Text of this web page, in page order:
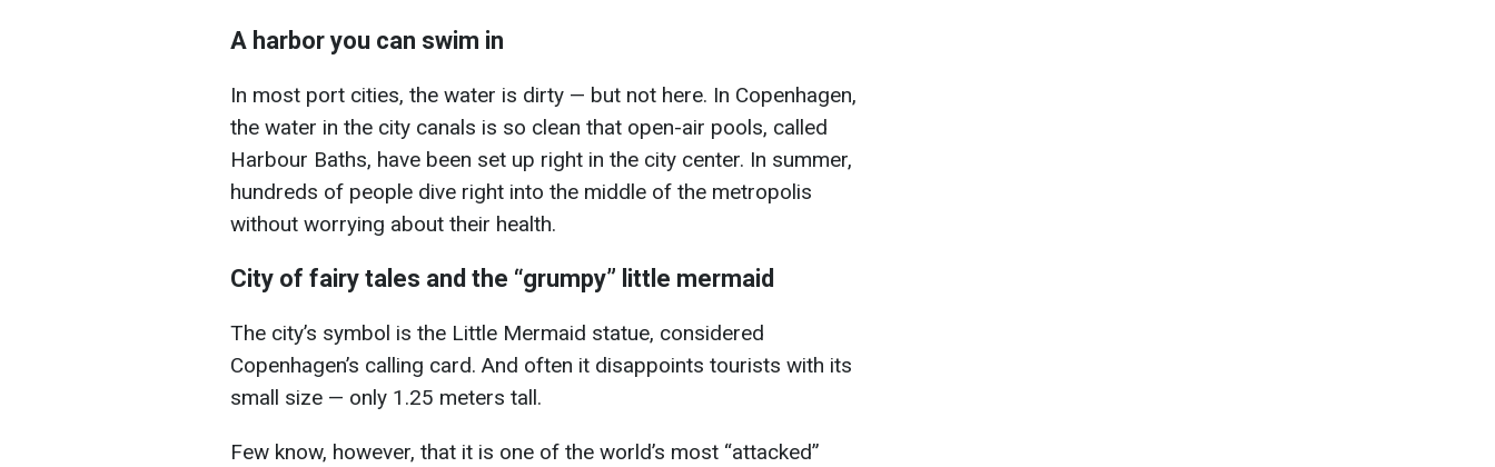
A harbor you can swim in
In most port cities, the water is dirty — but not here. In Copenhagen,
the water in the city canals is so clean that open-air pools, called
Harbour Baths, have been set up right in the city center. In summer,
hundreds of people dive right into the middle of the metropolis
without worrying about their health.
City of fairy tales and the “grumpy” little mermaid
The city’s symbol is the Little Mermaid statue, considered
Copenhagen’s calling card. And often it disappoints tourists with its
small size — only 1.25 meters tall.
Few know, however, that it is one of the world’s most “attacked”